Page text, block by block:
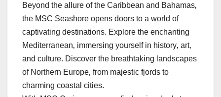
Beyond the allure of the Caribbean and Bahamas‚
the MSC Seashore opens doors to a world of
captivating destinations. Explore the enchanting
Mediterranean‚ immersing yourself in history‚ art‚
and culture. Discover the breathtaking landscapes
of Northern Europe‚ from majestic fjords to
charming coastal cities.